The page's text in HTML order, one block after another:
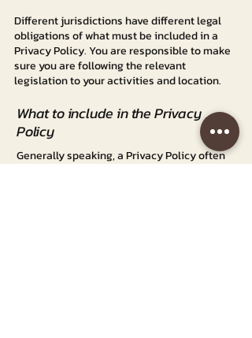
Different jurisdictions have different legal
obligations of what must be included in a
Privacy Policy. You are responsible to make
sure you are following the relevant
legislation to your activities and location.
What to include in the Privacy
Policy
Generally speaking, a Privacy Policy often